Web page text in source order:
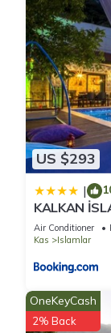
US $293
|
KALKAN
MANZARALI
Air Conditioner
Kas
Islamlar
OneKeyCash
2% Back